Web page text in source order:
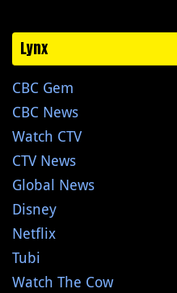
Lynx
CBC Gem
CBC News
Watch CTV
CTV News
Global News
Disney
Netflix
Tubi
Watch The Cow